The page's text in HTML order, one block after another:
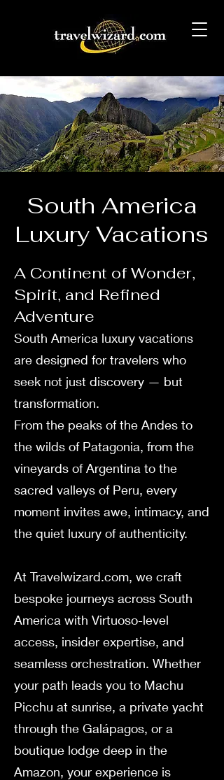
South America
Luxury Vacations
A Continent of Wonder,
Spirit, and Refined
Adventure
South America luxury vacations
are designed for travelers who
seek not just discovery — but
transformation.
From the peaks of the Andes to
the wilds of Patagonia, from the
vineyards of Argentina to the
sacred valleys of Peru, every
moment invites awe, intimacy, and
the quiet luxury of authenticity.
At Travelwizard.com, we craft
bespoke journeys across South
America with Virtuoso-level
access, insider expertise, and
seamless orchestration. Whether
your path leads you to Machu
Picchu at sunrise, a private yacht
through the Galápagos, or a
boutique lodge deep in the
Amazon, your experience is